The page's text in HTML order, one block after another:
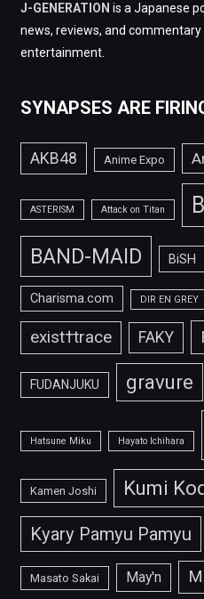
J-GENERATION is a Japanese
news, reviews, and
entertainment.
SYNAPSES ARE
AKB48 Anime Expo
ASTERISM Attack on Titan
BAND-MAID BiSH
Charisma.com DIR EN GREY
exist†trace FAKY
FUDANJUKU gravure
Hatsune Miku Hayato Ichihara
Kamen Joshi Kumi
Kyary Pamyu Pamyu
Masato Sakai May'n